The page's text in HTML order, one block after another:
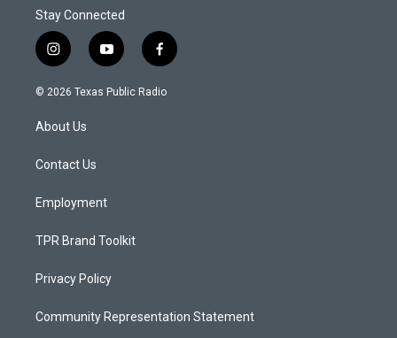
Stay Connected
i
n
s
a
g
a
y
o
u
f
a
c
© 2026 Texas Public Radio
About Us
Contact Us
Employment
TPR Brand Toolkit
Privacy Policy
Community Representation Statement